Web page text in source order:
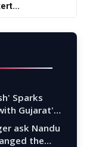
Sparks
Gujarat's
ask Nandu
the